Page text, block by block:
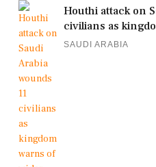
Houthi attack on
civilians as
SAUDI ARABIA